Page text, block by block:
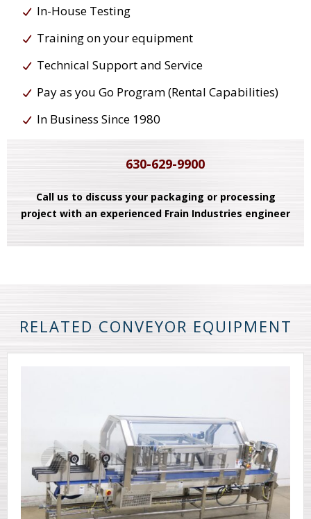
In-House Testing
Training on your equipment
Technical Support and Service
Pay as you Go Program (Rental Capabilities)
In Business Since 1980
630-629-9900
Call us to discuss your packaging or processing
project with an experienced Frain Industries engineer
RELATED CONVEYOR EQUIPMENT